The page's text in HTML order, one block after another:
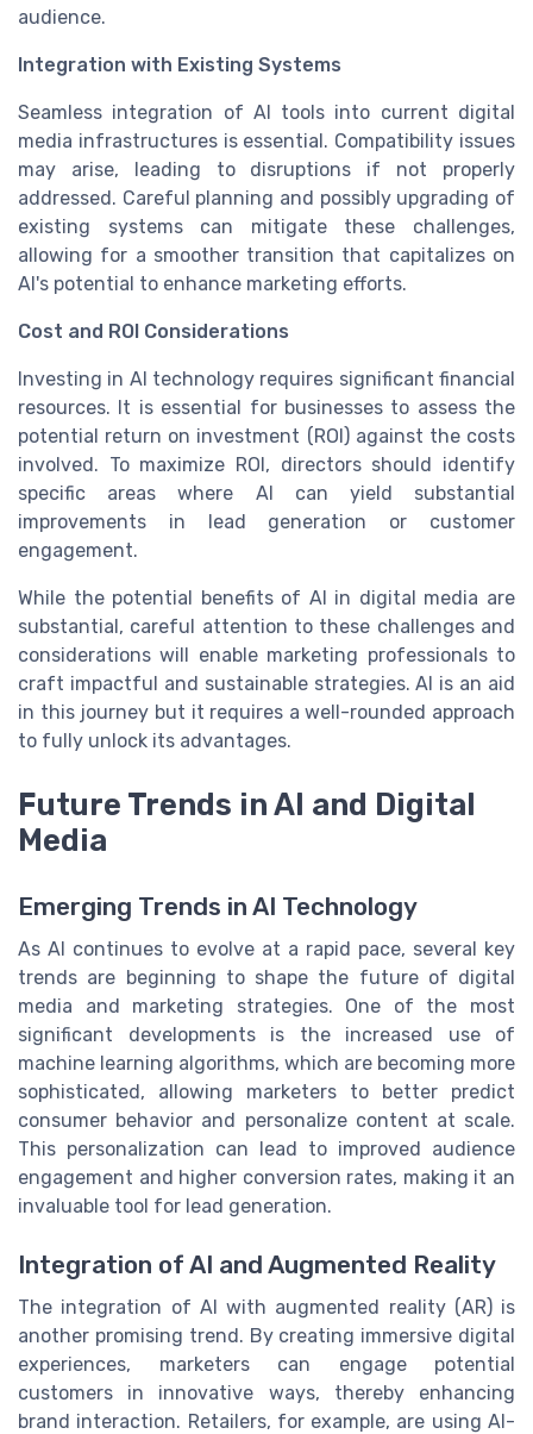
audience.
Integration with Existing Systems
Seamless integration of AI tools into current digital
media infrastructures is essential. Compatibility issues
may arise, leading to disruptions if not properly
addressed. Careful planning and possibly upgrading of
existing systems can mitigate these challenges,
allowing for a smoother transition that capitalizes on
AI's potential to enhance marketing efforts.
Cost and ROI Considerations
Investing in AI technology requires significant financial
resources. It is essential for businesses to assess the
potential return on investment (ROI) against the costs
involved. To maximize ROI, directors should identify
specific areas where AI can yield substantial
improvements in lead generation or customer
engagement.
While the potential benefits of AI in digital media are
substantial, careful attention to these challenges and
considerations will enable marketing professionals to
craft impactful and sustainable strategies. AI is an aid
in this journey but it requires a well-rounded approach
to fully unlock its advantages.
Future Trends in AI and Digital
Media
Emerging Trends in AI Technology
As AI continues to evolve at a rapid pace, several key
trends are beginning to shape the future of digital
media and marketing strategies. One of the most
significant developments is the increased use of
machine learning algorithms, which are becoming more
sophisticated, allowing marketers to better predict
consumer behavior and personalize content at scale.
This personalization can lead to improved audience
engagement and higher conversion rates, making it an
invaluable tool for lead generation.
Integration of AI and Augmented Reality
The integration of AI with augmented reality (AR) is
another promising trend. By creating immersive digital
experiences, marketers can engage potential
customers in innovative ways, thereby enhancing
brand interaction. Retailers, for example, are using AI-